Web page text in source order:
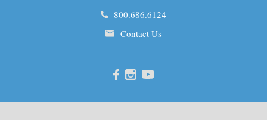
800.686.6124
Contact Us